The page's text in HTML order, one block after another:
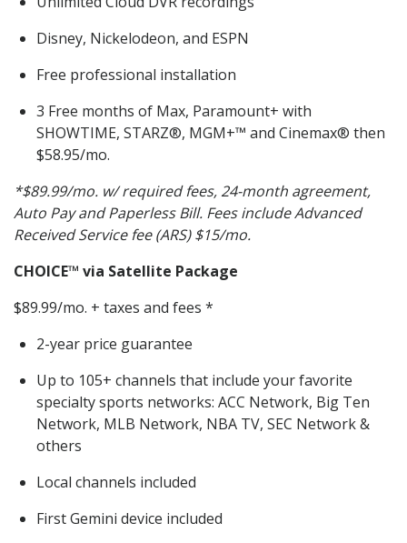
Disney, Nickelodeon, and ESPN
Free professional installation
3 Free months of Max, Paramount+ with
SHOWTIME, STARZ®, MGM+™ and Cinemax® then
$58.95/mo.
*$89.99/mo. w/ required fees, 24-month agreement,
Auto Pay and Paperless Bill. Fees include Advanced
Received Service fee (ARS) $15/mo.
CHOICE™ via Satellite Package
$89.99/mo. + taxes and fees *
2-year price guarantee
Up to 105+ channels that include your favorite
specialty sports networks: ACC Network, Big Ten
Network, MLB Network, NBA TV, SEC Network &
others
Local channels included
First Gemini device included